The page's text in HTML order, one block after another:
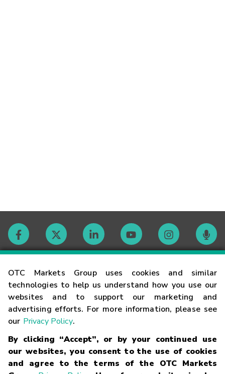
OTC Markets Group uses cookies and similar
technologies to help us understand how you use our
websites and to support our marketing and
advertising efforts. For more information, please see
our Privacy Policy.
By clicking “Accept”, or by your continued use
our websites, you consent to the use of cookies
and agree to the terms of the OTC Markets
Contact
Careers
Glossary